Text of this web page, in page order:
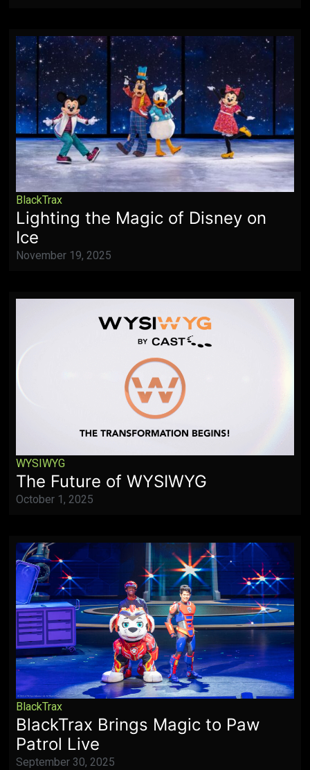
BlackTrax
Lighting the Magic of Disney on
Ice
November 19, 2025
WYSIWYG
The Future of WYSIWYG
October 1, 2025
BlackTrax
BlackTrax Brings Magic to Paw
Patrol Live
September 30, 2025